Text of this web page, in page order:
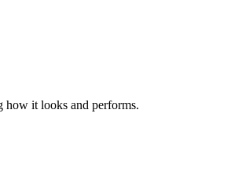
how it looks and performs.